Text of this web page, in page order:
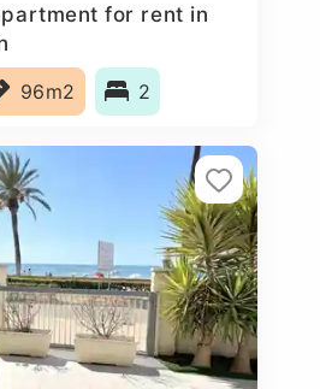
for rent in
96m2 2